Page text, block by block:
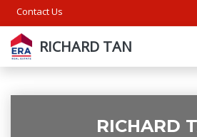
Contact Us
RICHARD TAN
RICHARD